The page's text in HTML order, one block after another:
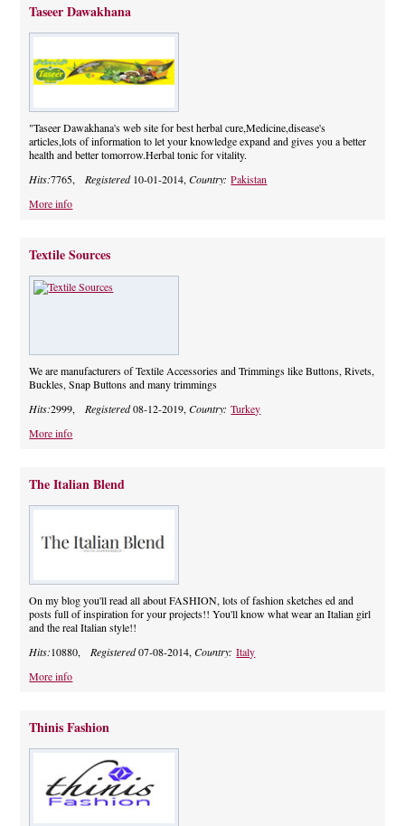
Taseer Dawakhana
"Taseer Dawakhana's web site for best herbal cure,Medicine,disease's
articles,lots of information to let your knowledge expand and gives you a better
health and better tomorrow.Herbal tonic for vitality.
Hits:7765,Registered10-01-2014,Country:Pakistan
More info
Textile Sources
We are manufacturers of Textile Accessories and Trimmings like Buttons, Rivets,
Buckles, Snap Buttons and many trimmings
Hits:2999,Registered08-12-2019,Country:Turkey
More info
The Italian Blend
On my blog you'll read all about FASHION, lots of fashion sketches ed and
posts full of inspiration for your projects!! You'll know what wear an Italian girl
and the real Italian style!!
Hits:10880,Registered07-08-2014,Country:Italy
More info
Thinis Fashion